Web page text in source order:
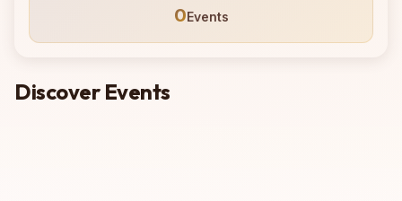
0Events
Discover Events